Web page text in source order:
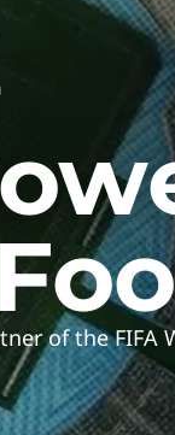
of the FIFA